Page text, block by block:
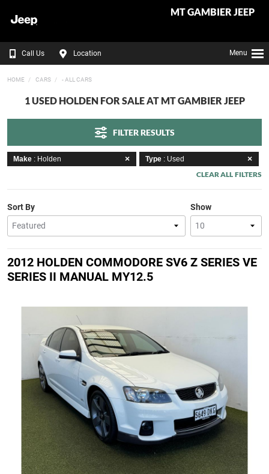
MT GAMBIER JEEP
Call Us Location Menu
HOME CARS - ALL CARS
1 USED HOLDEN FOR SALE AT MT GAMBIER JEEP
FILTER RESULTS
Make : Holden Type : Used
CLEAR ALL FILTERS
Show
Sort By
2012 HOLDEN COMMODORE SV6 Z SERIES VE
SERIES II MANUAL MY12.5